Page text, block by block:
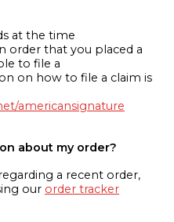
at the time
order that you placed a
to file a
on how to file a claim is
americansignature
about my order?
a recent order,
our order tracker